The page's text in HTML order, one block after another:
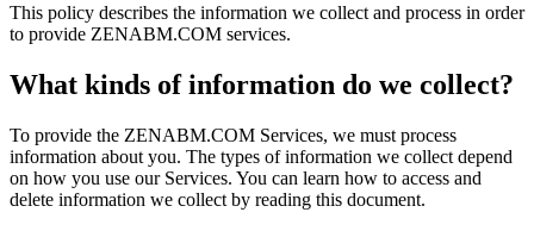
This policy describes the information we collect and process in order
to provide ZENABM.COM services.
What kinds of information do we collect?
To provide the ZENABM.COM Services, we must process
information about you. The types of information we collect depend
on how you use our Services. You can learn how to access and
delete information we collect by reading this document.